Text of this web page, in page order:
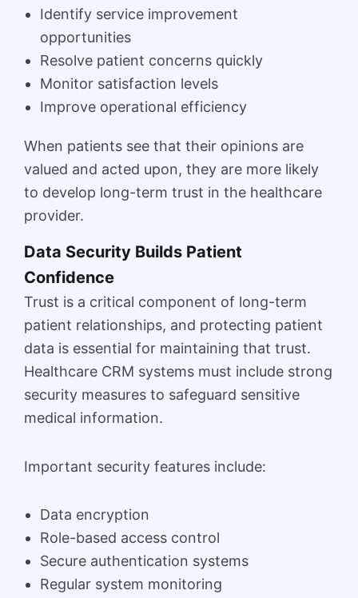
Identify service improvement
opportunities
Resolve patient concerns quickly
Monitor satisfaction levels
Improve operational efficiency
When patients see that their opinions are
valued and acted upon, they are more likely
to develop long-term trust in the healthcare
provider.
Data Security Builds Patient
Confidence
Trust is a critical component of long-term
patient relationships, and protecting patient
data is essential for maintaining that trust.
Healthcare CRM systems must include strong
security measures to safeguard sensitive
medical information.
Important security features include:
Data encryption
Role-based access control
Secure authentication systems
Regular system monitoring